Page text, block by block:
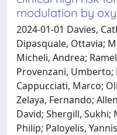
modulation by
2024-01-01 Davies,
Dipasquale, Ottavia;
Micheli, Andrea;
Provenzani, Umberto;
Cappucciati, Marco;
Zelaya, Fernando;
David; Shergill,
Philip; Paloyelis,